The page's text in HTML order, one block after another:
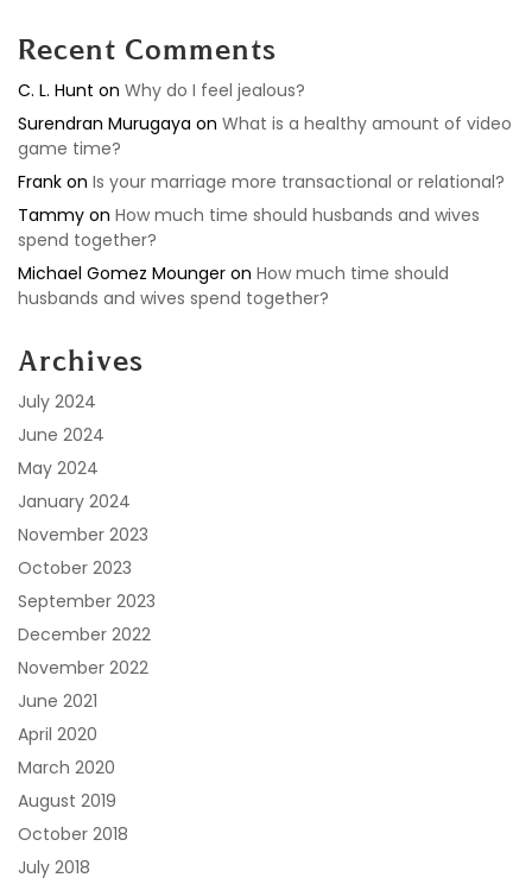
Recent Comments
C. L. Hunt on Why do I feel jealous?
Surendran Murugaya on What is a healthy amount of video
game time?
Frank on Is your marriage more transactional or relational?
Tammy on How much time should husbands and wives
spend together?
Michael Gomez Mounger on How much time should
husbands and wives spend together?
Archives
July 2024
June 2024
May 2024
January 2024
November 2023
October 2023
September 2023
December 2022
November 2022
June 2021
April 2020
March 2020
August 2019
October 2018
July 2018